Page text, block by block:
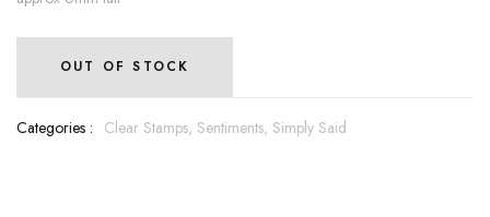
OUT OF STOCK
Categories : Clear Stamps, Sentiments, Simply Said